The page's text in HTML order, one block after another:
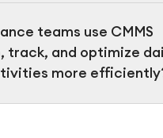
teams use CMMS
track, and optimize
more